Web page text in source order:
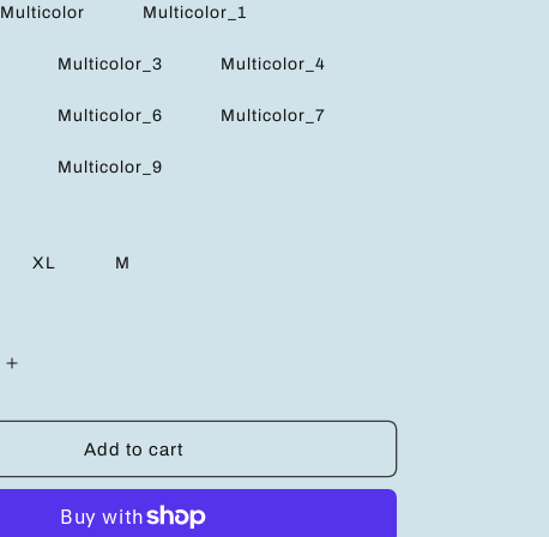
Multicolor Multicolor_1
Multicolor_3 Multicolor_4
Multicolor_6 Multicolor_7
Multicolor_9
XL M
Increase
for
Shoulder
Add to cart